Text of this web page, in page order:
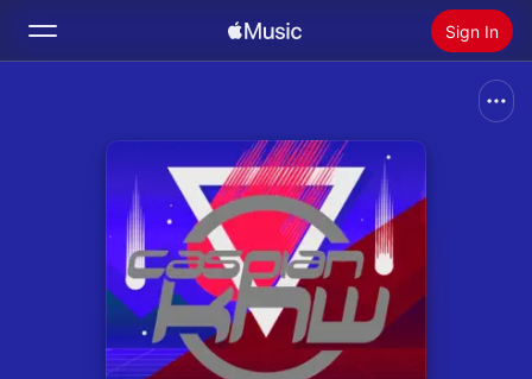
Sign In
Install Apple Music